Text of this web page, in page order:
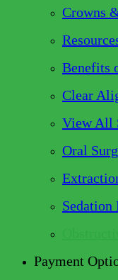
Crowns
Benefits
Clear
View All
Oral
Payment